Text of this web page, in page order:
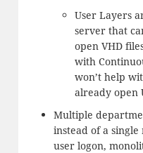
User Layers
server that
open VHD
with
won’t help
already open
Multiple
instead of a
user logon,